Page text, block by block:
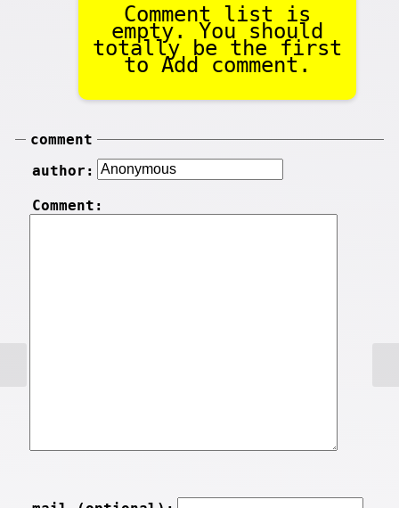
Comment list is
empty. You should
totally be the first
to Add comment.
comment
author:
Comment: